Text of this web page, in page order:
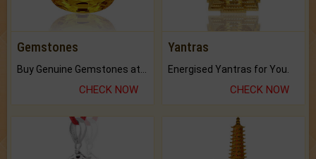
Gemstones
Buy Genuine Gemstones at Best Prices.
CHECK NOW
Yantras
Energised Yantras for You.
CHECK NOW